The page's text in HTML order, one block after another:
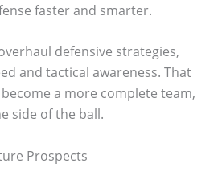
faster and smarter.
defensive strategies,
and tactical awareness. That
a more complete team,
side of the ball.
Prospects